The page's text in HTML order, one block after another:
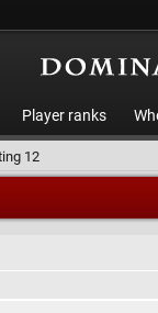
Player ranks
12